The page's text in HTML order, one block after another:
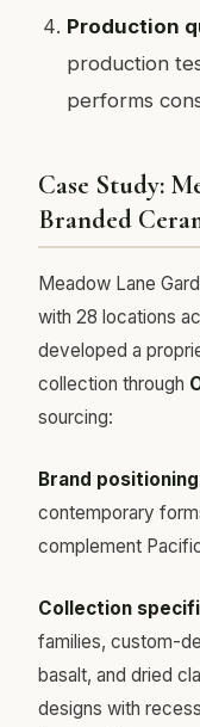
Production
production
performs
Case Study:
Branded
Meadow Lane
with 28 locations
developed a
collection through
sourcing:
Brand positioning
contemporary
complement
Collection
families, custom-
basalt, and dried
designs with